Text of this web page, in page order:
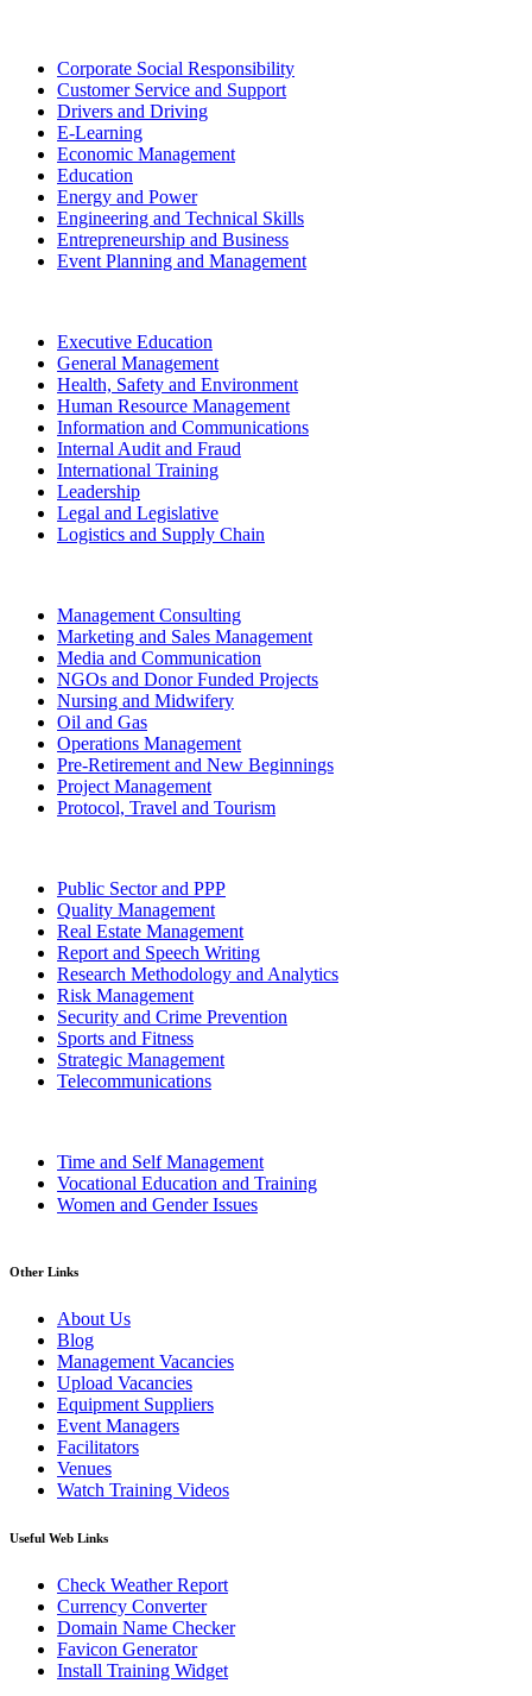
Corporate Social Responsibility
Customer Service and Support
Drivers and Driving
E-Learning
Economic Management
Education
Energy and Power
Engineering and Technical Skills
Entrepreneurship and Business
Event Planning and Management
Executive Education
General Management
Health, Safety and Environment
Human Resource Management
Information and Communications
Internal Audit and Fraud
International Training
Leadership
Legal and Legislative
Logistics and Supply Chain
Management Consulting
Marketing and Sales Management
Media and Communication
NGOs and Donor Funded Projects
Nursing and Midwifery
Oil and Gas
Operations Management
Pre-Retirement and New Beginnings
Project Management
Protocol, Travel and Tourism
Public Sector and PPP
Quality Management
Real Estate Management
Report and Speech Writing
Research Methodology and Analytics
Risk Management
Security and Crime Prevention
Sports and Fitness
Strategic Management
Telecommunications
Time and Self Management
Vocational Education and Training
Women and Gender Issues
Other Links
About Us
Blog
Management Vacancies
Upload Vacancies
Equipment Suppliers
Event Managers
Facilitators
Venues
Watch Training Videos
Useful Web Links
Check Weather Report
Currency Converter
Domain Name Checker
Favicon Generator
Install Training Widget